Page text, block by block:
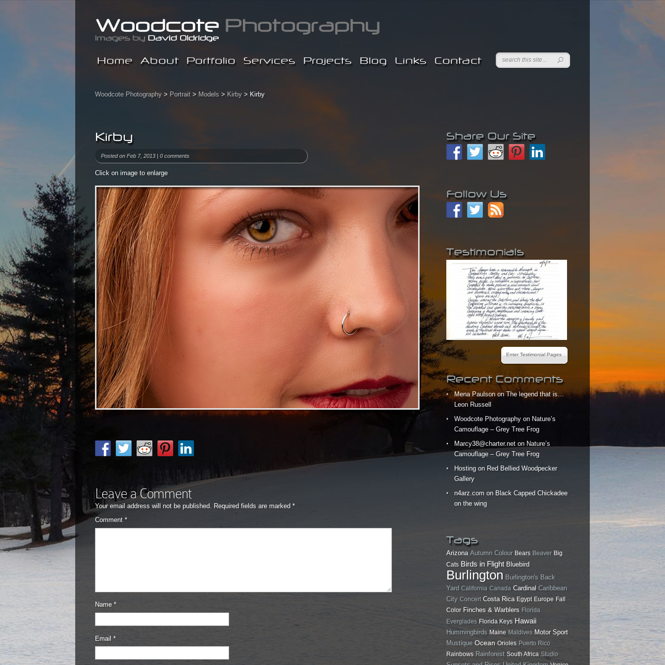
Home About Portfolio Services Projects Blog Links Contact
Woodcote Photography > Portrait > Models > Kirby > Kirby
Kirby
Posted on Feb 7, 2013 | 0 comments
Click on image to enlarge
Leave a Comment
Your email address will not be published. Required fields are marked *
Comment *
Name *
Email *
Share Our Site
Follow Us
Testimonials
Enter Testimonial Pages
Recent Comments
Mena PaulsononThe legend that is…
Leon Russell
Woodcote Photography on Nature’s
Camouflage – Grey Tree Frog
Marcy38@charter.net on Nature’s
Camouflage – Grey Tree Frog
Hosting on Red Bellied Woodpecker
Gallery
n4arz.com on Black Capped Chickadee
on the wing
Tags
Arizona Autumn Colour Bears Beaver Big
Cats Birds in Flight Bluebird
Burlington Burlington's Back
Yard California Canada Cardinal Caribbean
City Concert Costa Rica Egypt Europe Fall
Color Finches & Warblers Florida
Everglades Florida Keys Hawaii
Hummingbirds Maine Maldives Motor Sport
Mustique Ocean Orioles Puerto Rico
Rainbows Rainforest South Africa Studio